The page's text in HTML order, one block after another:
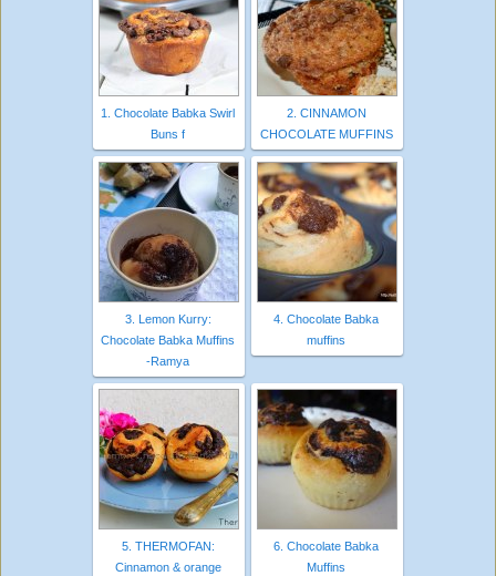
1. Chocolate Babka Swirl
Buns f
2. CINNAMON
CHOCOLATE MUFFINS
3. Lemon Kurry:
Chocolate Babka Muffins
-Ramya
4. Chocolate Babka
muffins
5. THERMOFAN:
Cinnamon & orange
6. Chocolate Babka
Muffins